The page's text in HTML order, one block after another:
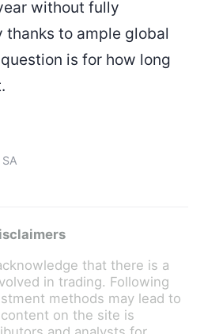
without fully
to ample global
is for how long
that there is a
in trading. Following
methods may lead to
on the site is